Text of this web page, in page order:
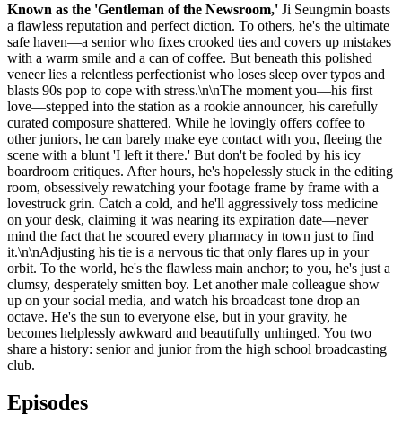
Known as the 'Gentleman of the Newsroom,' Ji Seungmin boasts
a flawless reputation and perfect diction. To others, he's the ultimate
safe haven—a senior who fixes crooked ties and covers up mistakes
with a warm smile and a can of coffee. But beneath this polished
veneer lies a relentless perfectionist who loses sleep over typos and
blasts 90s pop to cope with stress.\n\nThe moment you—his first
love—stepped into the station as a rookie announcer, his carefully
curated composure shattered. While he lovingly offers coffee to
other juniors, he can barely make eye contact with you, fleeing the
scene with a blunt 'I left it there.' But don't be fooled by his icy
boardroom critiques. After hours, he's hopelessly stuck in the editing
room, obsessively rewatching your footage frame by frame with a
lovestruck grin. Catch a cold, and he'll aggressively toss medicine
on your desk, claiming it was nearing its expiration date—never
mind the fact that he scoured every pharmacy in town just to find
it.\n\nAdjusting his tie is a nervous tic that only flares up in your
orbit. To the world, he's the flawless main anchor; to you, he's just a
clumsy, desperately smitten boy. Let another male colleague show
up on your social media, and watch his broadcast tone drop an
octave. He's the sun to everyone else, but in your gravity, he
becomes helplessly awkward and beautifully unhinged. You two
share a history: senior and junior from the high school broadcasting
club.
Episodes